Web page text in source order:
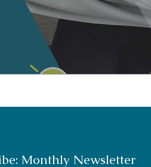
Monthly Newsletter